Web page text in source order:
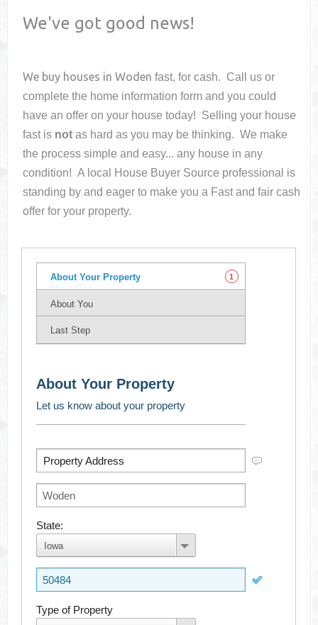
We've got good news!
We buy houses inWoden fast, for cash. Call us or
complete the home information form and you could
have an offer on your housetoday! Selling your house
fast is not as hard as you may be thinking. We make
the process simple and easy... any house in any
condition! A local House Buyer Source professional is
standing by and eager to make you a Fast and fair cash
offer for your property.